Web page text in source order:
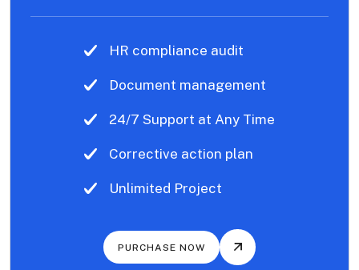
HR compliance audit
Document management
24/7 Support at Any Time
Corrective action plan
Unlimited Project
PURCHASE NOW